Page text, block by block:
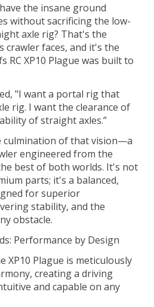
the insane ground
without sacrificing the low-
axle rig? That's the
crawler faces, and it's the
RC XP10 Plague was built to
"I want a portal rig that
rig. I want the clearance of
of straight axles.”
culmination of that vision—a
engineered from the
best of both worlds. It's not
parts; it's a balanced,
for superior
stability, and the
obstacle.
Performance by Design
XP10 Plague is meticulously
creating a driving
and capable on any